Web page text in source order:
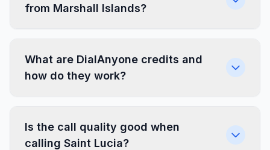
from Marshall Islands?
What are DialAnyone credits and
how do they work?
Is the call quality good when
calling Saint Lucia?